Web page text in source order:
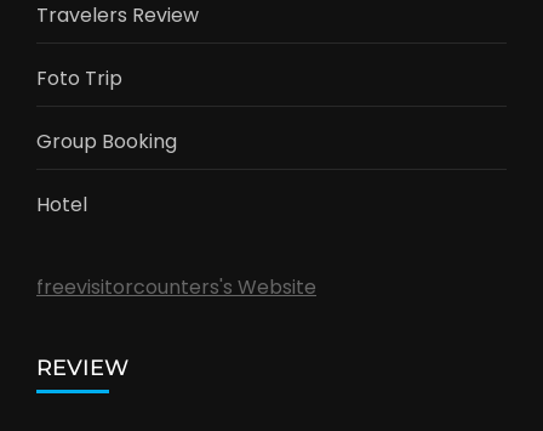
Travelers Review
Foto Trip
Group Booking
Hotel
freevisitorcounters's Website
REVIEW